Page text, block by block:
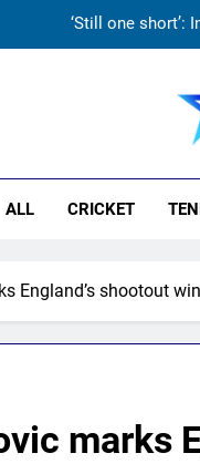
‘Still one short’:
‘Get Harshit Rana
‘Unnecessary pressure’:
‘Still one short’:
Sportz
ALL CRICKET
England’s shootout
marks